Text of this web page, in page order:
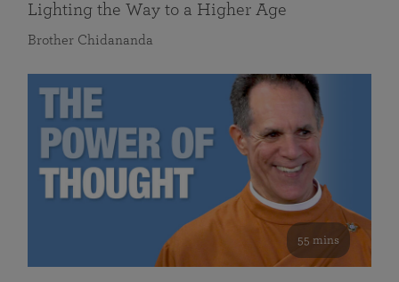
Lighting the Way to a Higher Age
Brother Chidananda
55 mins